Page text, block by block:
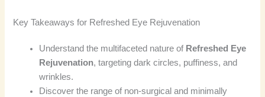
Key Takeaways for Refreshed Eye Rejuvenation
Understand the multifaceted nature of Refreshed Eye
Rejuvenation, targeting dark circles, puffiness, and
wrinkles.
Discover the range of non-surgical and minimally